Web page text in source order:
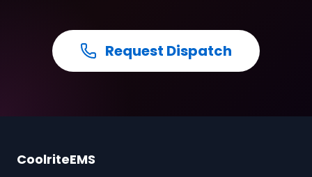
Request Dispatch
CoolriteEMS